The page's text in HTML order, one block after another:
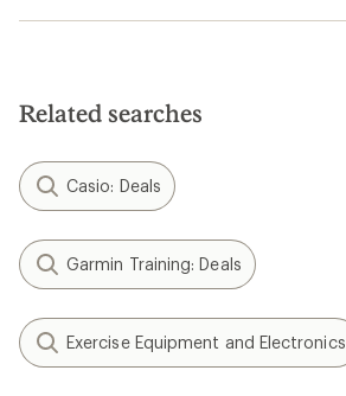
Related searches
Casio: Deals
Garmin Training: Deals
Exercise Equipment and Electronics